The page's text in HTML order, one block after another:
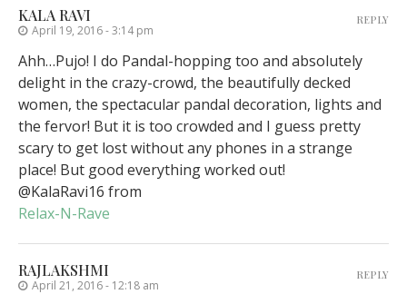
KALA RAVI
April 19, 2016 - 3:14 pm
Ahh…Pujo! I do Pandal-hopping too and absolutely
delight in the crazy-crowd, the beautifully decked
women, the spectacular pandal decoration, lights and
the fervor! But it is too crowded and I guess pretty
scary to get lost without any phones in a strange
place! But good everything worked out!
@KalaRavi16 from
Relax-N-Rave
REPLY
RAJLAKSHMI
April 21, 2016 - 12:18 am
REPLY